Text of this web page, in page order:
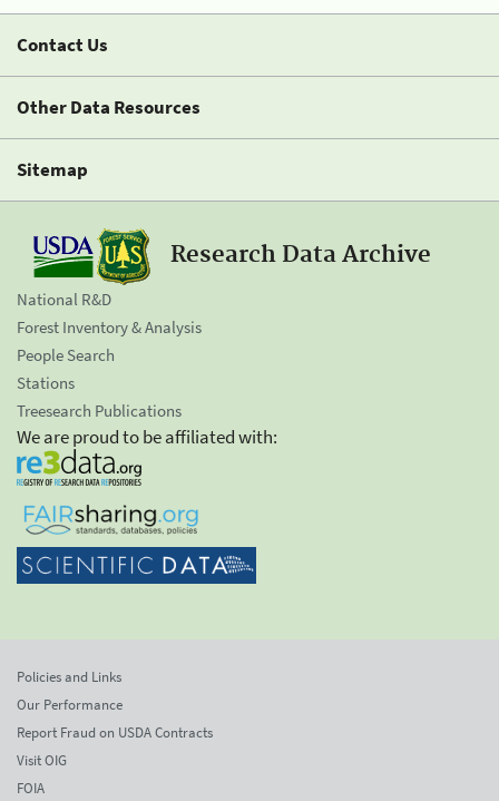
Contact Us
Other Data Resources
Sitemap
Research Data Archive
National R&D
Forest Inventory & Analysis
People Search
Stations
Treesearch Publications
We are proud to be affiliated with:
Policies and Links
Our Performance
Report Fraud on USDA Contracts
Visit OIG
FOIA